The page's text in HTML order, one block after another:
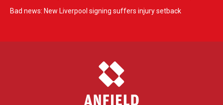
Bad news: New Liverpool signing suffers injury setback